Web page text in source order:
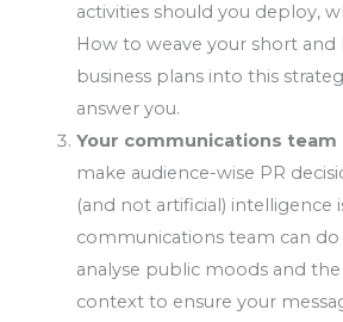
activities should you deploy,
How to weave your short
business plans into this
answer you.
Your communications team
make audience-wise PR
(and not artificial) intelligence
communications team can do
analyse public moods and
context to ensure your